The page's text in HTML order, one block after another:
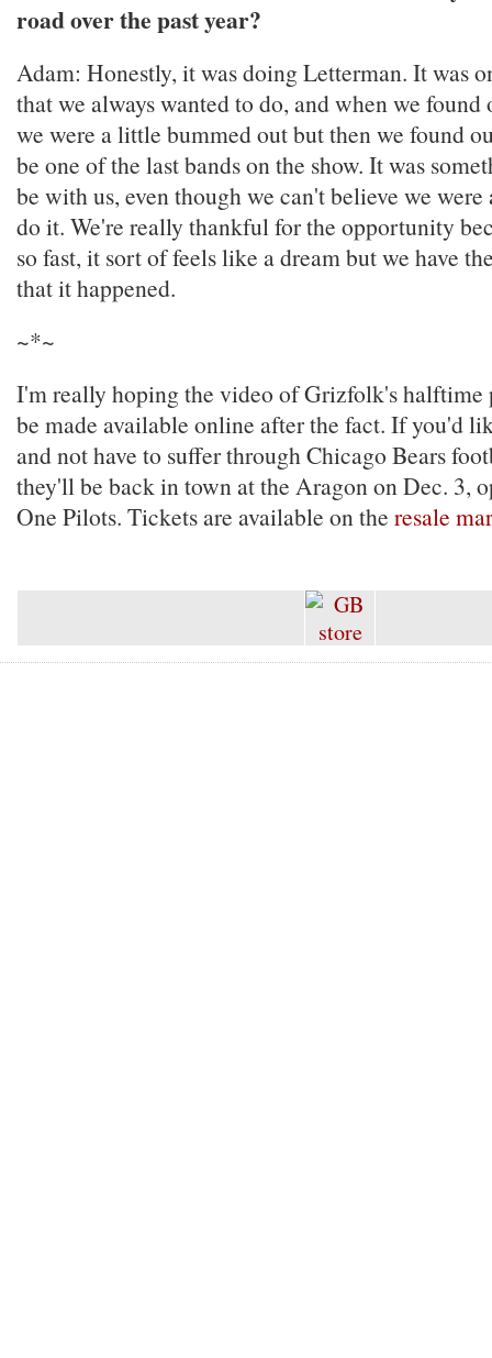
road over the past year?
Adam: Honestly, it was doing Letterman. It was
that we always wanted to do, and when we
we were a little bummed out but then we found
be one of the last bands on the show. It was
be with us, even though we can't believe we
do it. We're really thankful for the opportunity
so fast, it sort of feels like a dream but we have
that it happened.
~*~
I'm really hoping the video of Grizfolk's
be made available online after the fact. If you'd
and not have to suffer through Chicago Bears
they'll be back in town at the Aragon on Dec. 3,
One Pilots. Tickets are available on the resale